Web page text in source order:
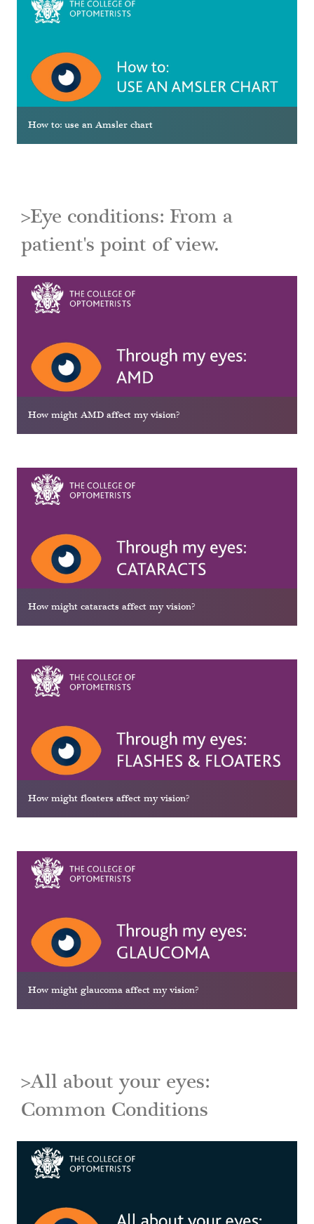
How to: use an Amsler chart
>Eye conditions: From a
patient's point of view.
How might AMD affect my vision?
How might cataracts affect my vision?
How might floaters affect my vision?
How might glaucoma affect my vision?
>All about your eyes:
Common Conditions